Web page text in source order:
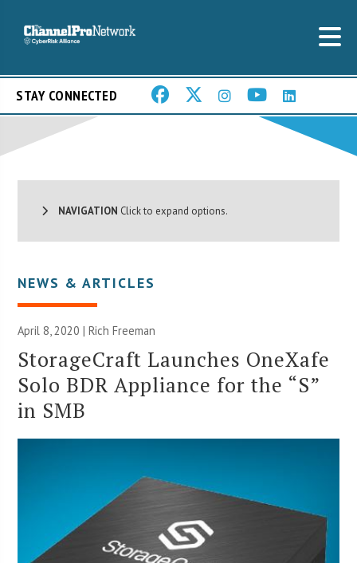
STAY CONNECTED
NAVIGATION Click to expand options.
NEWS & ARTICLES
April 8, 2020 |Rich Freeman
StorageCraft Launches OneXafe
Solo BDR Appliance for the “S”
in SMB